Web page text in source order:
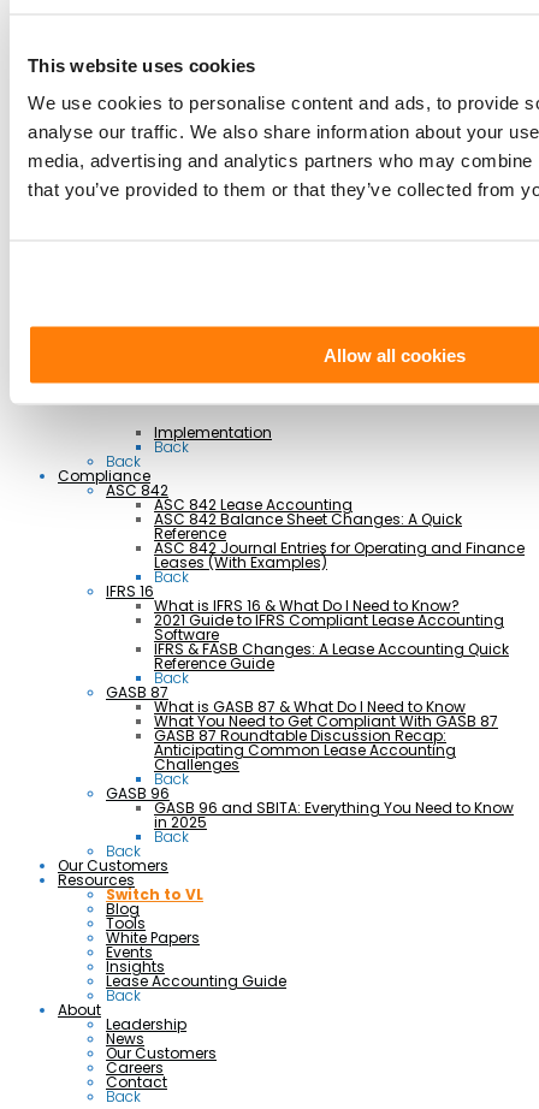
This website uses cookies
We use cookies to personalise content and ads, to provide
analyse our traffic. We also share information about your
media, advertising and analytics partners who may
that you’ve provided to them or that they’ve collected from
Allow all cookies
AI Lease Abstraction
Back
Finance and Accounting
Real Estate, Fleet and Equipment Operations
Sustainability
Legal
Back
By Industry
Professional Services
Implementation
Back
Back
Compliance
ASC 842
ASC 842 Lease Accounting
ASC 842 Balance Sheet Changes: A Quick
Reference
ASC 842 Journal Entries for Operating and Finance
Leases (With Examples)
Back
IFRS 16
What is IFRS 16 & What Do I Need to Know?
2021 Guide to IFRS Compliant Lease Accounting
Software
IFRS & FASB Changes: A Lease Accounting Quick
Reference Guide
Back
GASB 87
What is GASB 87 & What Do I Need to Know
What You Need to Get Compliant With GASB 87
GASB 87 Roundtable Discussion Recap:
Anticipating Common Lease Accounting
Challenges
Back
GASB 96
GASB 96 and SBITA: Everything You Need to Know
in 2025
Back
Back
Our Customers
Resources
Switch to VL
Blog
Tools
White Papers
Events
Insights
Lease Accounting Guide
Back
About
Leadership
News
Our Customers
Careers
Contact
Back